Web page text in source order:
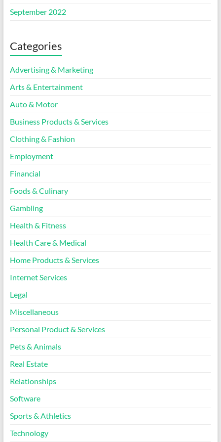
September 2022
Categories
Advertising & Marketing
Arts & Entertainment
Auto & Motor
Business Products & Services
Clothing & Fashion
Employment
Financial
Foods & Culinary
Gambling
Health & Fitness
Health Care & Medical
Home Products & Services
Internet Services
Legal
Miscellaneous
Personal Product & Services
Pets & Animals
Real Estate
Relationships
Software
Sports & Athletics
Technology